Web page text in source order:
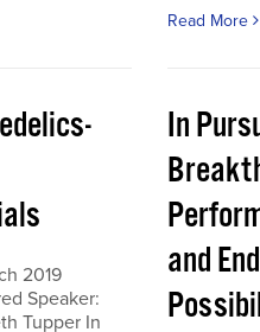
Read More
2019
Speaker:
Tupper In
In
and